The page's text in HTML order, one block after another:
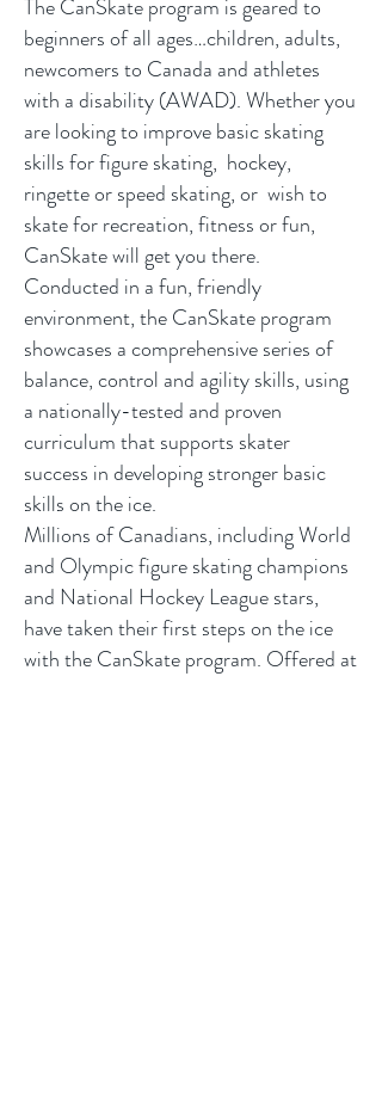
The CanSkate program is geared to
beginners of all ages…children, adults,
newcomers to Canada and athletes
with a disability (AWAD). Whether you
are looking to improve basic skating
skills for figure skating, hockey,
ringette or speed skating, or wish to
skate for recreation, fitness or fun,
CanSkate will get you there.
Conducted in a fun, friendly
environment, the CanSkate program
showcases a comprehensive series of
balance, control and agility skills, using
a nationally-tested and proven
curriculum that supports skater
success in developing stronger basic
skills on the ice.
Millions of Canadians, including World
and Olympic figure skating champions
and National Hockey League stars,
have taken their first steps on the ice
with the CanSkate program. Offered at